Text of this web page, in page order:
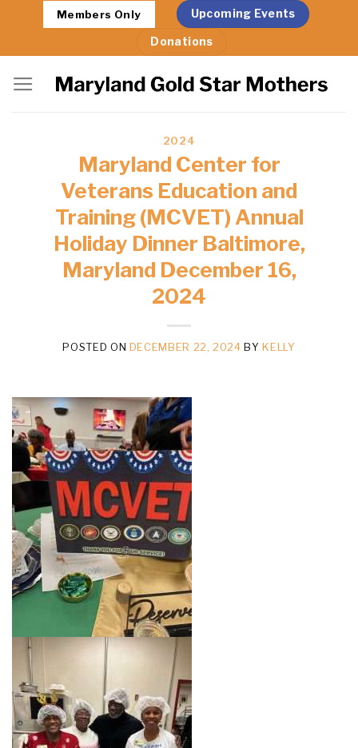
content
Members Only Upcoming Events
Donations
2024
Maryland Center for
Veterans Education and
Training (MCVET) Annual
Holiday Dinner Baltimore,
Maryland December 16,
2024
POSTED ON DECEMBER 22, 2024 BY KELLY